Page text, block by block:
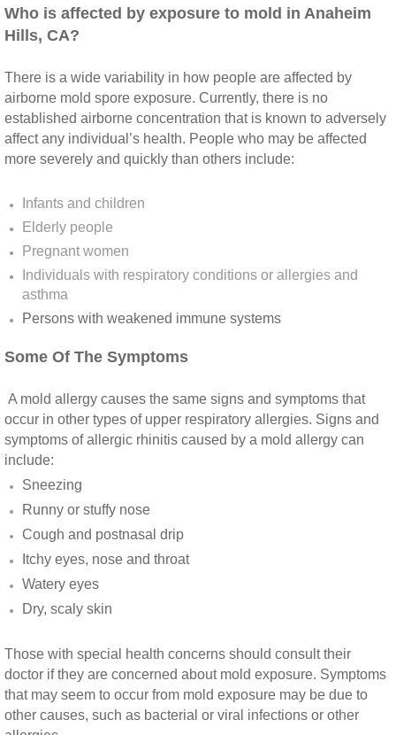
Sun City CA Mold Inspection And Testing
Anaheim Hills CA Mold Inspection And
Palm Spring CA Mold Inspection And
Desert Hot Springs CA Mold Inspection And
Desert Hot Springs CA Mold Remediation
Escondido CA Mold Inspection And Testing
San Marcos CA Mold Inspection And Testing
Vista CA Mold Inspection And Testing
Vista, CA Mold Remediation And Removal
San Marcos, CA Mold Remediation And
Escondido, CA Mold Remediation And
​Who is affected by exposure to mold in Anaheim
Hills, CA?
There is a wide variability in how people are affected by
airborne mold spore exposure. Currently, there is no
established airborne concentration that is known to adversely
affect any individual’s health. People who may be affected
more severely and quickly than others include:
Infants and children
Elderly people
Pregnant women
Individuals with respiratory conditions or allergies and
asthma
Persons with weakened immune systems​
Some Of The Symptoms
A mold allergy causes the same signs and symptoms that
occur in other types of upper respiratory allergies. Signs and
symptoms of allergic rhinitis caused by a mold allergy can
include:
Sneezing
Runny or stuffy nose
Cough and postnasal drip
Itchy eyes, nose and throat
Watery eyes
Dry, scaly skin
Those with special health concerns should consult their
doctor if they are concerned about mold exposure. Symptoms
that may seem to occur from mold exposure may be due to
other causes, such as bacterial or viral infections or other